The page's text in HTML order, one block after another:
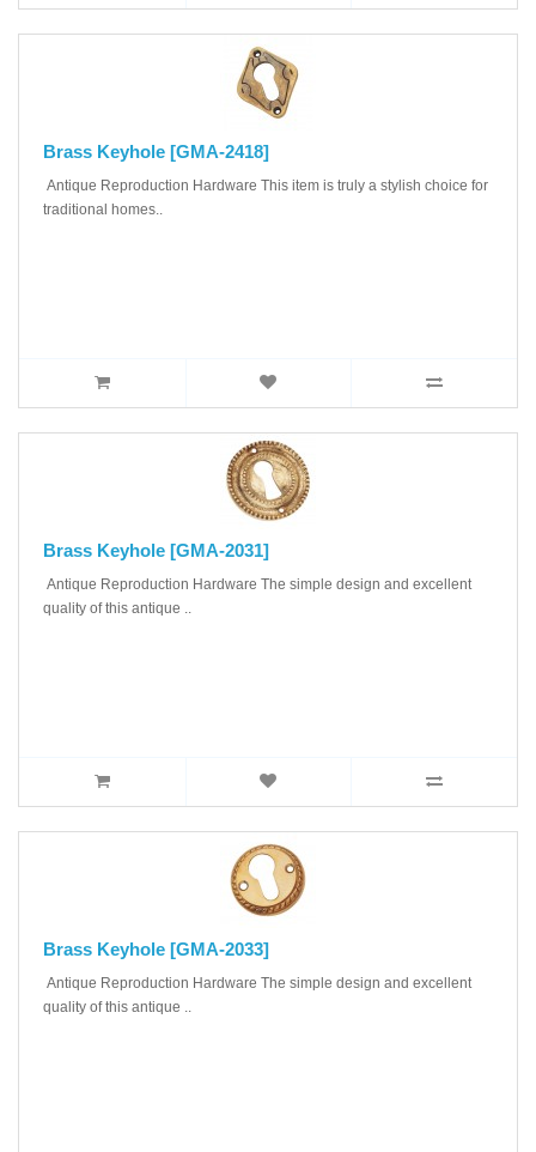
Brass Keyhole [GMA-2418]
Antique Reproduction Hardware This item is truly a stylish choice for
traditional homes..
Brass Keyhole [GMA-2031]
Antique Reproduction Hardware The simple design and excellent
quality of this antique ..
Brass Keyhole [GMA-2033]
Antique Reproduction Hardware The simple design and excellent
quality of this antique ..